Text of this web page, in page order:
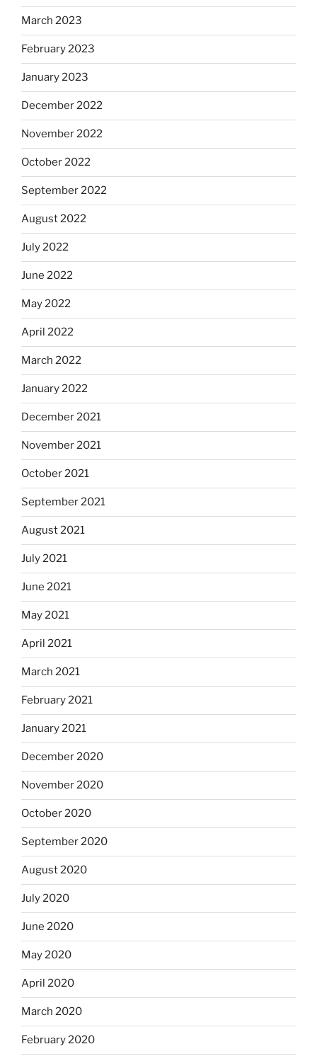
March 2023
February 2023
January 2023
December 2022
November 2022
October 2022
September 2022
August 2022
July 2022
June 2022
May 2022
April 2022
March 2022
January 2022
December 2021
November 2021
October 2021
September 2021
August 2021
July 2021
June 2021
May 2021
April 2021
March 2021
February 2021
January 2021
December 2020
November 2020
October 2020
September 2020
August 2020
July 2020
June 2020
May 2020
April 2020
March 2020
February 2020